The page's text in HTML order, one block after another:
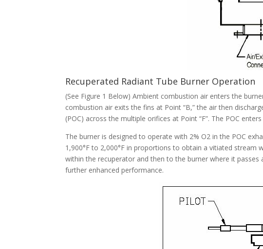
Recuperated Radiant Tube Burner Operation
(See Figure 1 Below) Ambient combustion air enters the
combustion air exits the fins at Point “B,” the air then
(POC) across the multiple orifices at Point “F”. The POC
The burner is designed to operate with 2% O2 in the POC
1,900°F to 2,000°F in proportions to obtain a vitiated
within the recuperator and then to the burner where it
further enhanced performance.